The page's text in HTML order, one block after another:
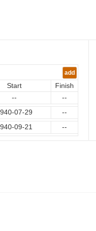
add
Start
Finish
--
--
07-29
--
09-21 --